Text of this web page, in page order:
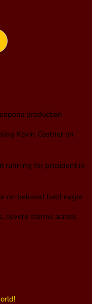
production
Kevin Costner on
running for president in
on beloved bald eagle
severe storms across